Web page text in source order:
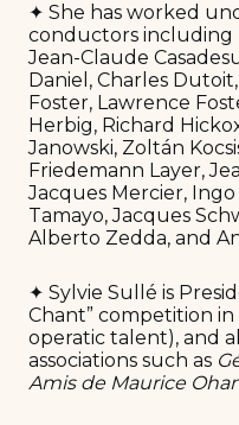
✦ She has worked
conductors including
Jean-Claude
Daniel, Charles
Foster, Lawrence
Herbig, Richard
Janowski, Zoltán
Friedemann Layer,
Jacques Mercier,
Tamayo, Jacques
Alberto Zedda, and
✦ Sylvie Sullé is
Chant” competition
operatic talent), and
associations such as
Amis de Maurice